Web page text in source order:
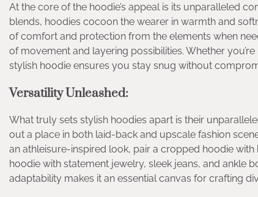
At the core of the hoodie’s appeal is its unparalleled
blends, hoodies cocoon the wearer in warmth and
of comfort and protection from the elements when
of movement and layering possibilities. Whether
stylish hoodie ensures you stay snug without
Versatility Unleashed:
What truly sets stylish hoodies apart is their
out a place in both laid-back and upscale fashion
an athleisure-inspired look, pair a cropped hoodie
hoodie with statement jewelry, sleek jeans, and ankle
adaptability makes it an essential canvas for crafting